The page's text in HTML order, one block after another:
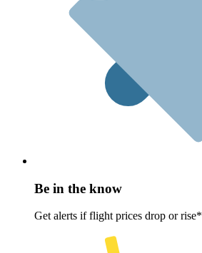
Be in the know
Get alerts if flight prices drop or rise*